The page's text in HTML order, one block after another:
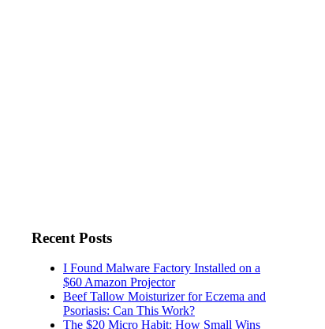
Recent Posts
I Found Malware Factory Installed on a
$60 Amazon Projector
Beef Tallow Moisturizer for Eczema and
Psoriasis: Can This Work?
The $20 Micro Habit: How Small Wins